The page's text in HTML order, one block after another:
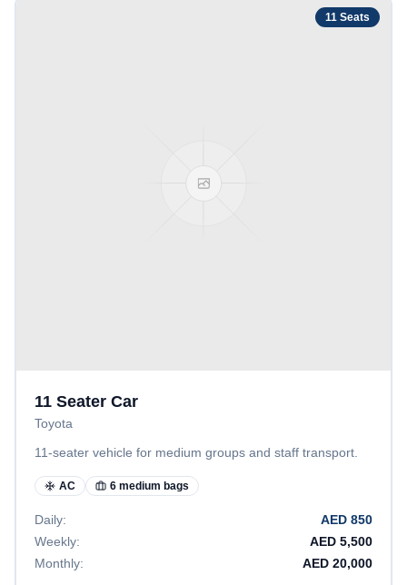
11 Seats
11 Seater Car
Toyota
11-seater vehicle for medium groups and staff transport.
AC 6 medium bags
Daily: AED 850
Weekly:
AED 5,500
Monthly:
AED 20,000